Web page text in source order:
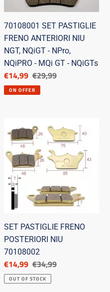
ANTERIORI
NIU
NGT,
NQiGT
-
NPro,
NQiPRO
-
NQiGTs
70108001 SET PASTIGLIE
FRENO ANTERIORI NIU
NGT, NQiGT - NPro,
NQiPRO - MQi GT - NQiGTs
Discounted
price
€14,99 List
price
€29,99
ON OFFER
PASTIGLIE
FRENO
POSTERIORI
NIU
70108002
SET PASTIGLIE FRENO
POSTERIORI NIU
70108002
Discounted
price
€14,99 List
price
€34,99
OUT OF STOCK